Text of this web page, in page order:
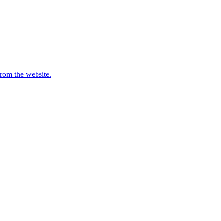
the website.